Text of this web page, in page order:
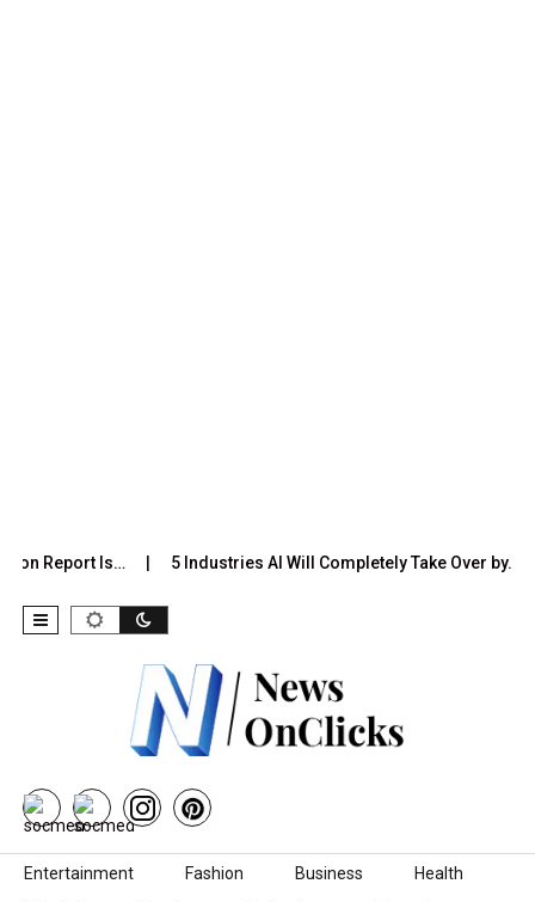
Report Is… 5 Industries AI Will Completely Take Over by…
Skip to content
Entertainment Fashion Business Health